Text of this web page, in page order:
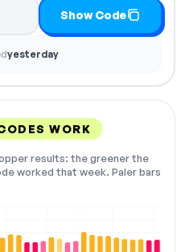
— select Show
Show Code
yesterday
WORK
results: the greener the
worked that week. Paler bars